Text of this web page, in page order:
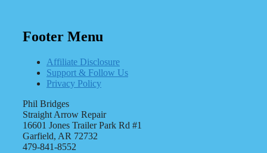
Footer Menu
Affiliate Disclosure
Support & Follow Us
Privacy Policy
Phil Bridges
Straight Arrow Repair
16601 Jones Trailer Park Rd #1
Garfield, AR 72732
479-841-8552